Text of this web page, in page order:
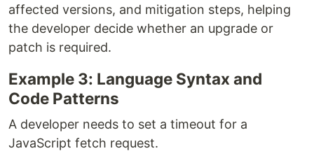
affected versions, and mitigation steps, helping
the developer decide whether an upgrade or
patch is required.
Example 3: Language Syntax and
Code Patterns
A developer needs to set a timeout for a
JavaScript fetch request.